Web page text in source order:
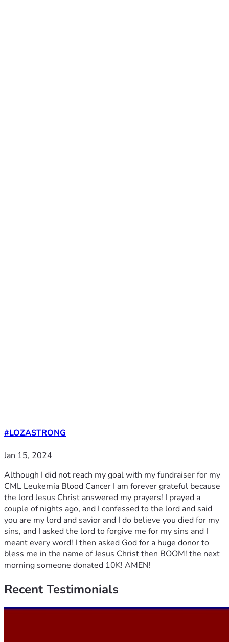
#LOZASTRONG
Jan 15, 2024
Although I did not reach my goal with my fundraiser for my
CML Leukemia Blood Cancer I am forever grateful because
the lord Jesus Christ answered my prayers! I prayed a
couple of nights ago, and I confessed to the lord and said
you are my lord and savior and I do believe you died for my
sins, and I asked the lord to forgive me for my sins and I
meant every word! I then asked God for a huge donor to
bless me in the name of Jesus Christ then BOOM! the next
morning someone donated 10K! AMEN!
RecentTestimonials